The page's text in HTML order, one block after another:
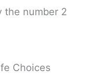
the number 2
Choices